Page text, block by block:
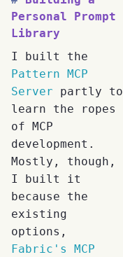
Personal Prompt
Library
I built the
Pattern MCP
Server partly to
learn the ropes
of MCP
development.
Mostly, though,
I built it
because the
existing
options,
Fabric's MCP